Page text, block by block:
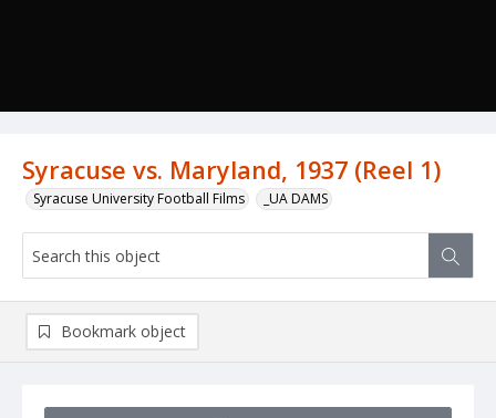
Syracuse vs. Maryland, 1937 (Reel 1)
Syracuse University Football Films _UA DAMS
Bookmark object